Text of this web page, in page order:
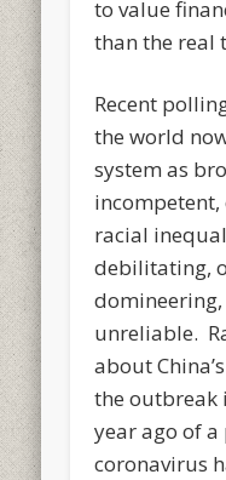
to value
than the real
Recent
the world
system as
incompetent,
racial
debilitating,
unreliable.
about
the outbreak
year ago of
coronavirus